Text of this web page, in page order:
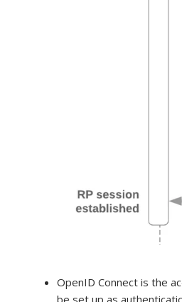
OpenID Connect is the
be set up as